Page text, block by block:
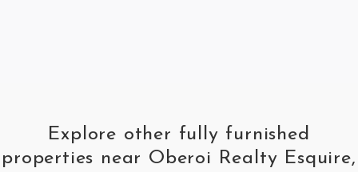
Explore other fully furnished
properties near Oberoi Realty Esquire,